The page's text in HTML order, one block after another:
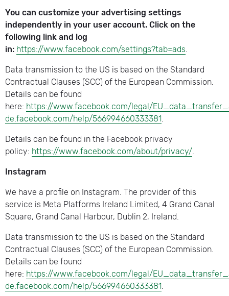
You can customize your advertising settings
independently in your user account. Click on the
following link and log
in: https://www.facebook.com/settings?tab=ads.
Data transmission to the US is based on the Standard
Contractual Clauses (SCC) of the European Commission.
Details can be found
here: https://www.facebook.com/legal/
de.facebook.com/help/566994660333381.
Details can be found in the Facebook privacy
policy: https://www.facebook.com/about/privacy/.
Instagram
We have a profile on Instagram. The provider of this
service is Meta Platforms Ireland Limited, 4 Grand Canal
Square, Grand Canal Harbour, Dublin 2, Ireland.
Data transmission to the US is based on the Standard
Contractual Clauses (SCC) of the European Commission.
Details can be found
here: https://www.facebook.com/legal/
de.facebook.com/help/566994660333381.